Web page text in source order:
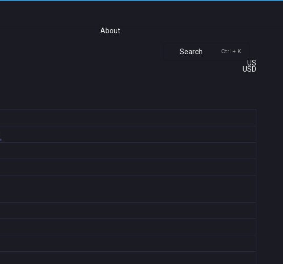
About
Search Ctrl + K
US
USD